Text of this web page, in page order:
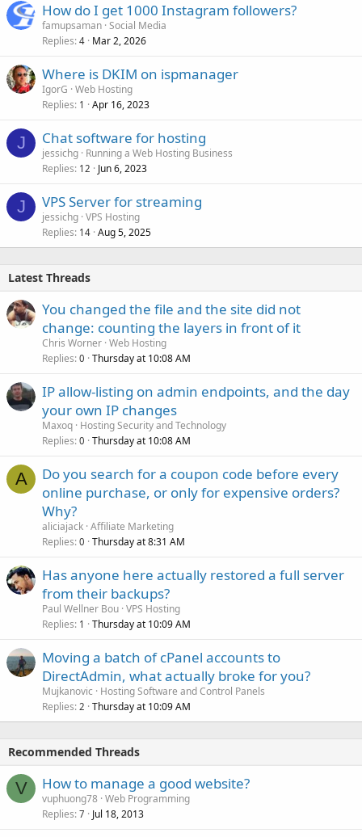
How do I get 1000 Instagram followers?
famupsaman Social Media
Replies 4 Mar 2, 2026
Where is DKIM on ispmanager
IgorG Web Hosting
Replies 1 Apr 16, 2023
J Chat software for hosting
jessichg Running a Web Hosting Business
Replies 12 Jun 6, 2023
J VPS Server for streaming
jessichg VPS Hosting
Replies 14 Aug 5, 2025
Latest Threads
You changed the file and the site did not
change: counting the layers in front of it
Chris Worner Web Hosting
Replies 0 Thursday at 10:08 AM
IP allow-listing on admin endpoints, and the day
your own IP changes
Maxoq Hosting Security and Technology
Replies 0 Thursday at 10:08 AM
A
Do you search for a coupon code before every
online purchase, or only for expensive orders?
Why?
aliciajack Affiliate Marketing
Replies 0 Thursday at 8:31 AM
Has anyone here actually restored a full server
from their backups?
Paul Wellner Bou VPS Hosting
Replies 1 Thursday at 10:09 AM
Moving a batch of cPanel accounts to
DirectAdmin, what actually broke for you?
Mujkanovic
Hosting Software and Control Panels
Replies 2 Thursday at 10:09 AM
Recommended Threads
V How to manage a good website?
vuphuong78 Web Programming
Replies 7 Jul 18, 2013